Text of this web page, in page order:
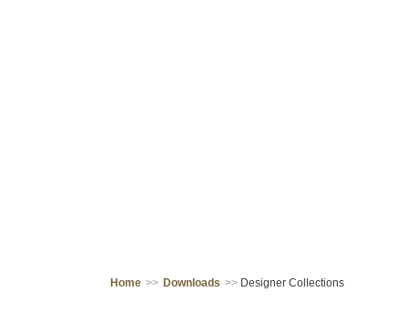
Home >> Downloads >> Designer Collections